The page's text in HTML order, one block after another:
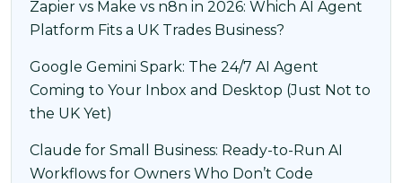
Zapier vs Make vs n8n in 2026: Which AI Agent
Platform Fits a UK Trades Business?
Google Gemini Spark: The 24/7 AI Agent
Coming to Your Inbox and Desktop (Just Not to
the UK Yet)
Claude for Small Business: Ready-to-Run AI
Workflows for Owners Who Don’t Code